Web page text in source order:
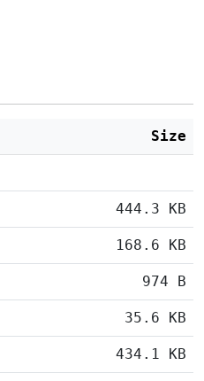
Size
444.3 KB
168.6 KB
974 B
35.6 KB
434.1 KB